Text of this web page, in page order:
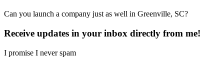
Can you launch a company just as well in Greenville, SC?
Receive updates in your inbox directly from me!
I promise I never spam